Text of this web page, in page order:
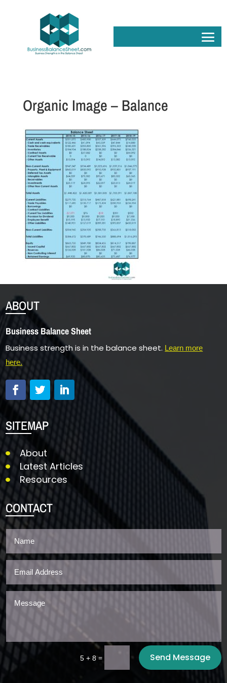
Organic Image – Balance
ABOUT
Business Balance Sheet
Business strength is in the balance sheet. Learn more
here.
SITEMAP
About
Latest Articles
Resources
CONTACT
5 + 8= Send Message